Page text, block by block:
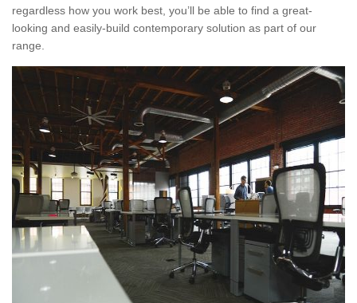
regardless how you work best, you’ll be able to find a great-
looking and easily-build contemporary solution as part of our
range.